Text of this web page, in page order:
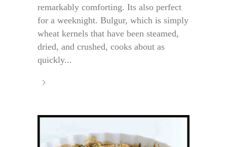
remarkably comforting. Its also perfect
for a weeknight. Bulgur, which is simply
wheat kernels that have been steamed,
dried, and crushed, cooks about as
quickly...